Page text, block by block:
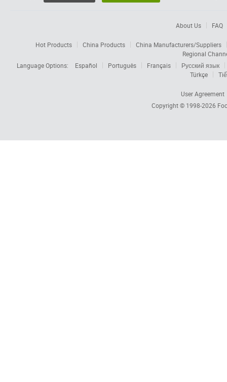
About Us FAQ
Hot Products China Products
China Manufacturers/Suppliers
Regional
Language Options:
Español Português Français
Русский язык
Türkçe
User Agreement
Copyright © 1998-2026